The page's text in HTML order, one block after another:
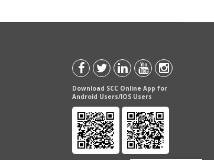
Download SCC Online App for
Android Users/IOS Users